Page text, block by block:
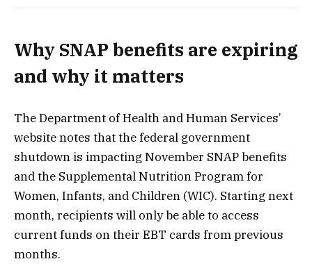
Why SNAP benefits are expiring
and why it matters
The Department of Health and Human Services’
website notes that the federal government
shutdown is impacting November SNAP benefits
and the Supplemental Nutrition Program for
Women, Infants, and Children (WIC). Starting next
month, recipients will only be able to access
current funds on their EBT cards from previous
months.